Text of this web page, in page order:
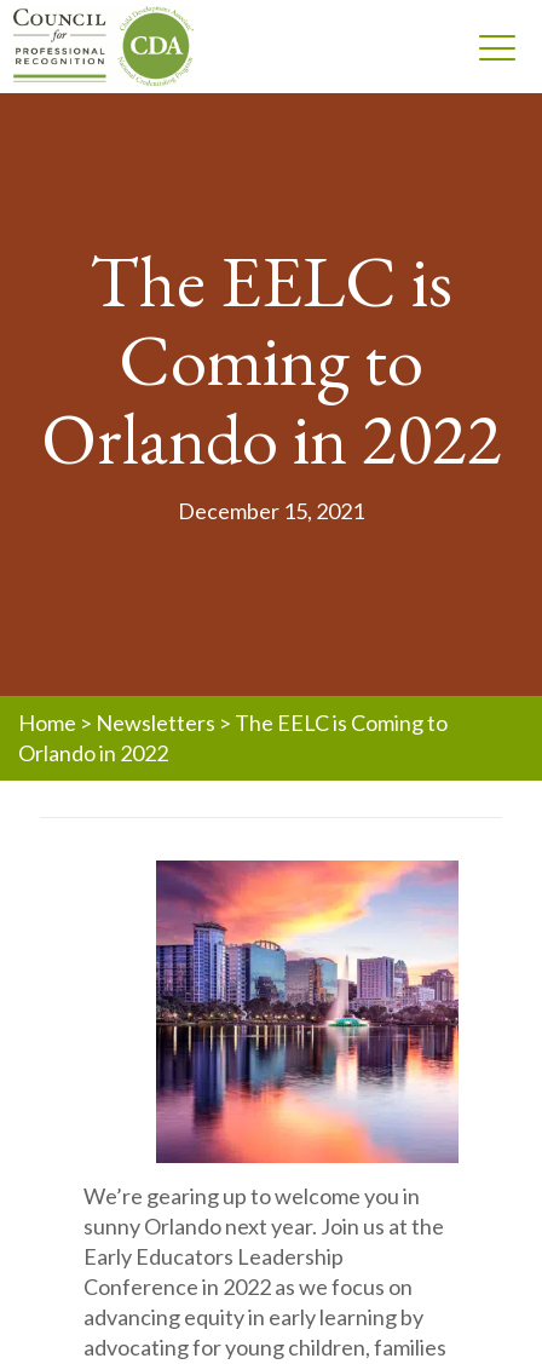
The EELC is
Coming to
Orlando in 2022
December 15, 2021
Home > Newsletters > The EELC is Coming to
Orlando in 2022
We’re gearing up to welcome you in
sunny Orlando next year. Join us at the
Early Educators Leadership
Conference in 2022 as we focus on
advancing equity in early learning by
advocating for young children, families